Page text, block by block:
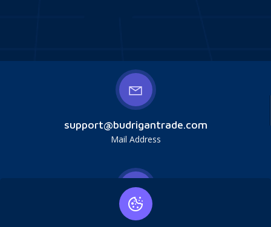
support@budrigantrade.com
Mail Address
Budrigan LLC, № 202357615608, 17321 Murphy